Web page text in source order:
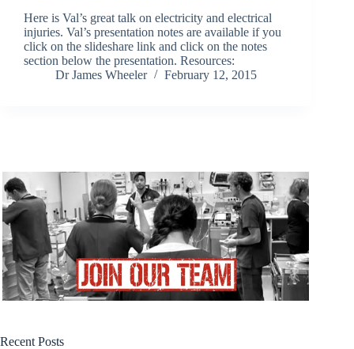
Here is Val’s great talk on electricity and electrical
injuries. Val’s presentation notes are available if you
click on the slideshare link and click on the notes
section below the presentation. Resources:
Dr James Wheeler
February 12, 2015
Recent Posts